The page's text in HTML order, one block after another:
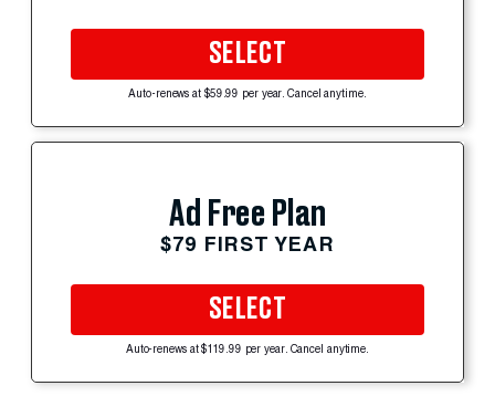
SELECT
Auto-renews at $59.99 per year. Cancel anytime.
Ad Free Plan
$79 FIRST YEAR
SELECT
Auto-renews at $119.99 per year. Cancel anytime.